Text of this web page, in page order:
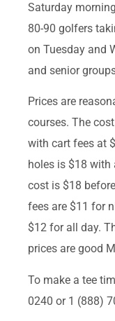
Saturday
80-90 golfers
on Tuesday and
and senior
Prices are
courses. The
with cart fees at
holes is $18 with
cost is $18
fees are $11 for
$12 for all day.
prices are good
To make a tee
0240 or 1 (888)